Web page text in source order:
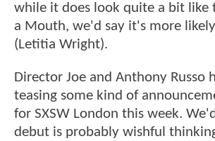
while it does look quite a bit like
a Mouth, we'd say it's more
(Letitia Wright).
Director Joe and Anthony Russo
teasing some kind of
for SXSW London this week.
debut is probably wishful